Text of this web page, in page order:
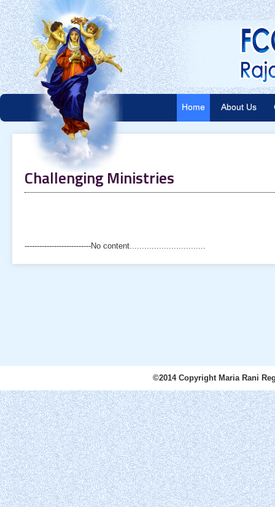
Home About Us
Challenging Ministries
---------------------------No content...............................
©2014 Copyright Maria Rani